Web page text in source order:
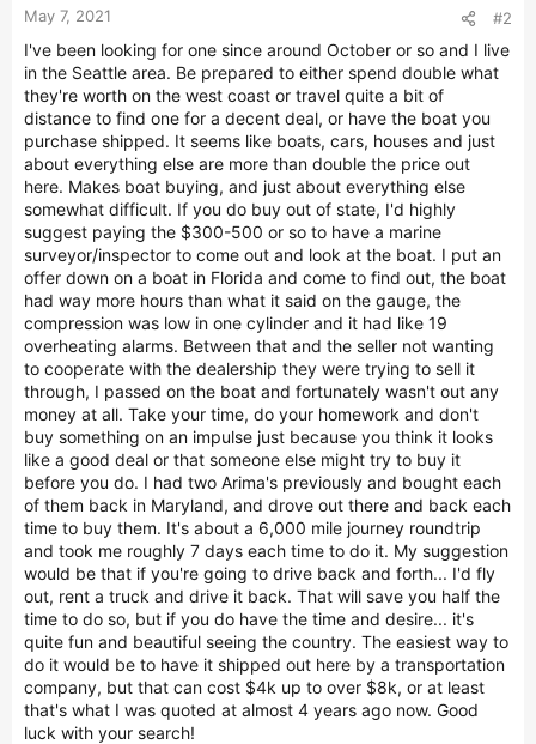
May 7, 2021 #2
I've been looking for one since around October or so and I live
in the Seattle area. Be prepared to either spend double what
they're worth on the west coast or travel quite a bit of
distance to find one for a decent deal, or have the boat you
purchase shipped. It seems like boats, cars, houses and just
about everything else are more than double the price out
here. Makes boat buying, and just about everything else
somewhat difficult. If you do buy out of state, I'd highly
suggest paying the $300-500 or so to have a marine
surveyor/inspector to come out and look at the boat. I put an
offer down on a boat in Florida and come to find out, the boat
had way more hours than what it said on the gauge, the
compression was low in one cylinder and it had like 19
overheating alarms. Between that and the seller not wanting
to cooperate with the dealership they were trying to sell it
through, I passed on the boat and fortunately wasn't out any
money at all. Take your time, do your homework and don't
buy something on an impulse just because you think it looks
like a good deal or that someone else might try to buy it
before you do. I had two Arima's previously and bought each
of them back in Maryland, and drove out there and back each
time to buy them. It's about a 6,000 mile journey roundtrip
and took me roughly 7 days each time to do it. My suggestion
would be that if you're going to drive back and forth... I'd fly
out, rent a truck and drive it back. That will save you half the
time to do so, but if you do have the time and desire... it's
quite fun and beautiful seeing the country. The easiest way to
do it would be to have it shipped out here by a transportation
company, but that can cost $4k up to over $8k, or at least
that's what I was quoted at almost 4 years ago now. Good
luck with your search!